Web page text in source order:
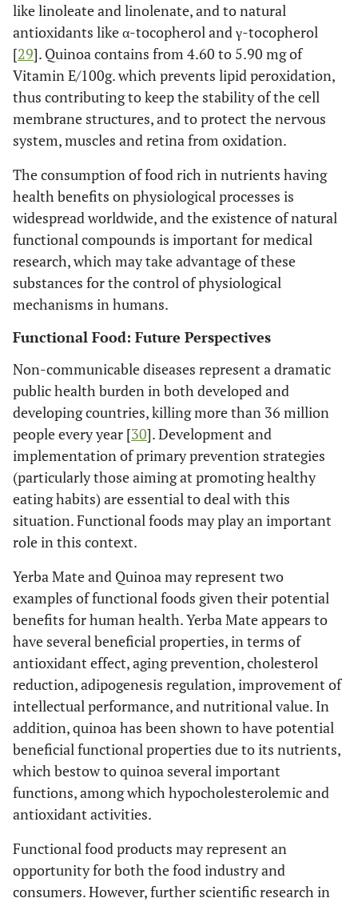
like linoleate and linolenate, and to natural
antioxidants like α-tocopherol and γ-tocopherol
[29]. Quinoa contains from 4.60 to 5.90 mg of
Vitamin E/100g. which prevents lipid peroxidation,
thus contributing to keep the stability of the cell
membrane structures, and to protect the nervous
system, muscles and retina from oxidation.
The consumption of food rich in nutrients having
health benefits on physiological processes is
widespread worldwide, and the existence of natural
functional compounds is important for medical
research, which may take advantage of these
substances for the control of physiological
mechanisms in humans.
Functional Food: Future Perspectives
Non-communicable diseases represent a dramatic
public health burden in both developed and
developing countries, killing more than 36 million
people every year [30]. Development and
implementation of primary prevention strategies
(particularly those aiming at promoting healthy
eating habits) are essential to deal with this
situation. Functional foods may play an important
role in this context.
Yerba Mate and Quinoa may represent two
examples of functional foods given their potential
benefits for human health. Yerba Mate appears to
have several beneficial properties, in terms of
antioxidant effect, aging prevention, cholesterol
reduction, adipogenesis regulation, improvement of
intellectual performance, and nutritional value. In
addition, quinoa has been shown to have potential
beneficial functional properties due to its nutrients,
which bestow to quinoa several important
functions, among which hypocholesterolemic and
antioxidant activities.
Functional food products may represent an
opportunity for both the food industry and
consumers. However, further scientific research in